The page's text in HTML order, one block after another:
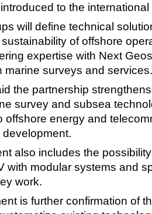
to the international
will define technical
of offshore
expertise with Next
marine surveys and services.
the partnership
survey and subsea
offshore energy and
also includes the
with modular systems and
work.
is further confirmation of